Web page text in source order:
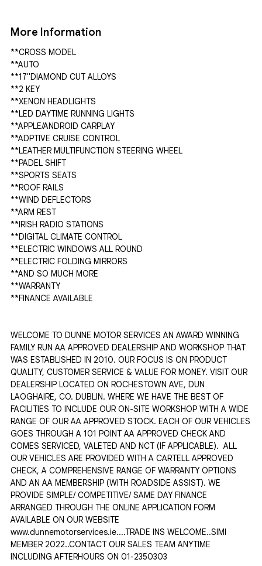
More Information
**CROSS MODEL
**AUTO
**17"DIAMOND CUT ALLOYS
**2 KEY
**XENON HEADLIGHTS
**LED DAYTIME RUNNING LIGHTS
**APPLE/ANDROID CARPLAY
**ADPTIVE CRUISE CONTROL
**LEATHER MULTIFUNCTION STEERING WHEEL
**PADEL SHIFT
**SPORTS SEATS
**ROOF RAILS
**WIND DEFLECTORS
**ARM REST
**IRISH RADIO STATIONS
**DIGITAL CLIMATE CONTROL
**ELECTRIC WINDOWS ALL ROUND
**ELECTRIC FOLDING MIRRORS
**AND SO MUCH MORE
**WARRANTY
**FINANCE AVAILABLE
WELCOME TO DUNNE MOTOR SERVICES AN AWARD WINNING
FAMILY RUN AA APPROVED DEALERSHIP AND WORKSHOP THAT
WAS ESTABLISHED IN 2010. OUR FOCUS IS ON PRODUCT
QUALITY, CUSTOMER SERVICE & VALUE FOR MONEY. VISIT OUR
DEALERSHIP LOCATED ON ROCHESTOWN AVE, DUN
LAOGHAIRE, CO. DUBLIN. WHERE WE HAVE THE BEST OF
FACILITIES TO INCLUDE OUR ON-SITE WORKSHOP WITH A WIDE
RANGE OF OUR AA APPROVED STOCK. EACH OF OUR VEHICLES
GOES THROUGH A 101 POINT AA APPROVED CHECK AND
COMES SERVICED, VALETED AND NCT (IF APPLICABLE).  ALL
OUR VEHICLES ARE PROVIDED WITH A CARTELL APPROVED
CHECK, A COMPREHENSIVE RANGE OF WARRANTY OPTIONS
AND AN AA MEMBERSHIP (WITH ROADSIDE ASSIST). WE
PROVIDE SIMPLE/ COMPETITIVE/ SAME DAY FINANCE
ARRANGED THROUGH THE ONLINE APPLICATION FORM
AVAILABLE ON OUR WEBSITE
www.dunnemotorservices.ie....TRADE INS WELCOME..SIMI
MEMBER 2022..CONTACT OUR SALES TEAM ANYTIME
INCLUDING AFTERHOURS ON 01-2350303